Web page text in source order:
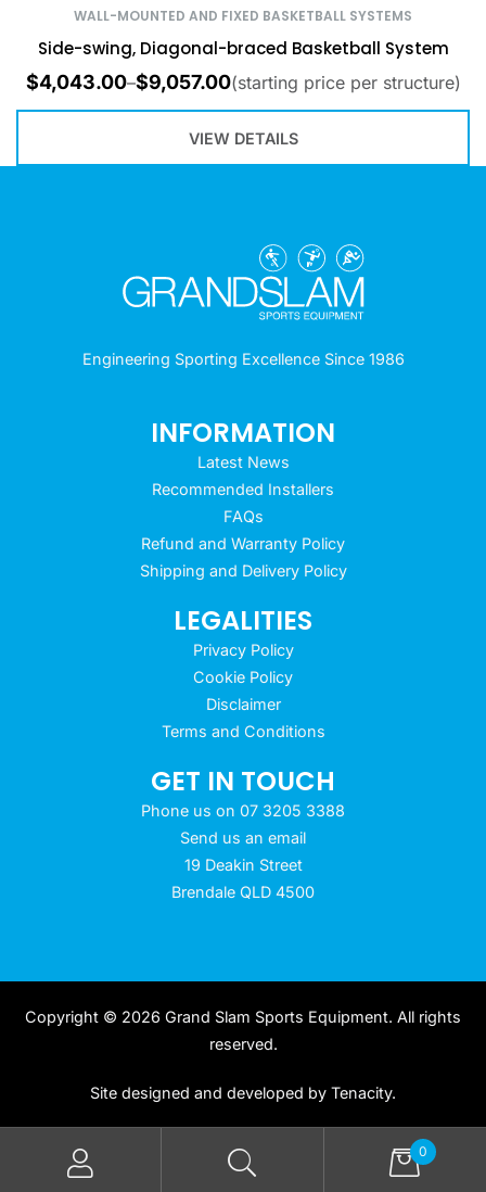
WALL-MOUNTED AND FIXED BASKETBALL SYSTEMS
Side-swing, Diagonal-braced Basketball System
$4,043.00–$9,057.00(starting price per structure)
VIEW DETAILS
Engineering Sporting Excellence Since 1986
INFORMATION
Latest News
Recommended Installers
FAQs
Refund and Warranty Policy
Shipping and Delivery Policy
LEGALITIES
Privacy Policy
Cookie Policy
Disclaimer
Terms and Conditions
GET IN TOUCH
Phone us on 07 3205 3388
Send us an email
19 Deakin Street
Brendale QLD 4500
Copyright © 2026 Grand Slam Sports Equipment. All rights
reserved.
Site designed and developed by Tenacity.
0